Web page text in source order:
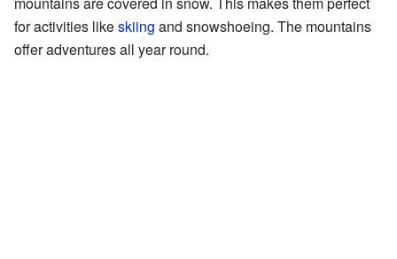
for activities likeskiing and snowshoeing. The mountains
offer adventures all year round.